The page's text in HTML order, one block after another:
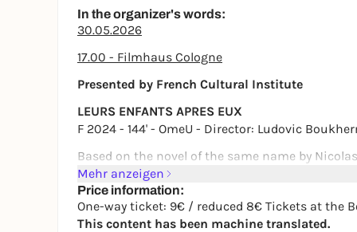
In the organizer's words:
30.05.2026
17.00 - Filmhaus Cologne
Presented by French Cultural Institute
LEURS ENFANTS APRES EUX
F 2024 - 144' - OmeU - Director: Ludovic
Based on the novel of the same name by
August 1992, a remote valley in the east, blast
Anthony is bored to death. On a hot afternoon
sight, so that he secretly takes his father's
Mehr anzeigen
Price information:
One-way ticket: 9€ / reduced 8€ Tickets at the
This content has been machine translated.